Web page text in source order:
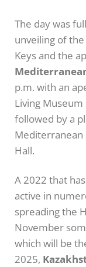
The day was
unveiling of the
Keys and the
p.m. with an
Living
followed by a
Mediterranean
Hall.
A 2022 that
active in
spreading the
November
which will be
2025,